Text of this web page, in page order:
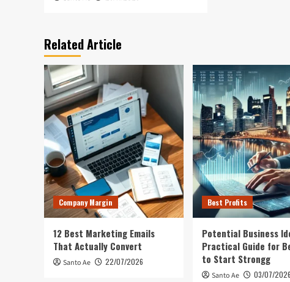
Related Article
Company Margin
12 Best Marketing Emails
That Actually Convert
Santo Ae 22/07/2026
Best Profits
Potential Business
Practical Guide for
to Start Strongg
Santo Ae 03/07/2026